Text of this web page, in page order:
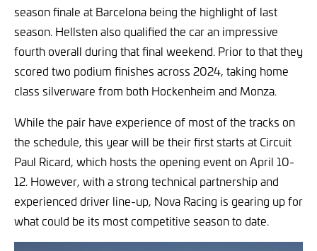
season finale at Barcelona being the highlight of last
season. Hellsten also qualified the car an impressive
fourth overall during that final weekend. Prior to that they
scored two podium finishes across 2024, taking home
class silverware from both Hockenheim and Monza.
While the pair have experience of most of the tracks on
the schedule, this year will be their first starts at Circuit
Paul Ricard, which hosts the opening event on April 10-
12. However, with a strong technical partnership and
experienced driver line-up, Nova Racing is gearing up for
what could be its most competitive season to date.